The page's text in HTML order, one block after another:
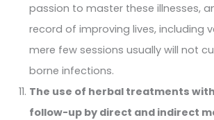
passion to master these illnesses,
record of improving lives, including
mere few sessions usually will not
borne infections.
The use of herbal treatments
follow-up by direct and indirect